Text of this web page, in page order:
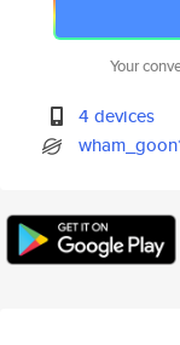
Your
4 devices